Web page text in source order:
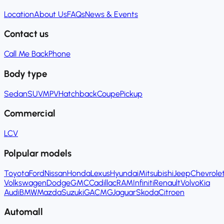
LocationAbout UsFAQsNews & Events
Contact us
Call Me BackPhone
Body type
SedanSUVMPVHatchbackCoupePickup
Commercial
LCV
Polpular models
ToyotaFordNissanHondaLexusHyundaiMitsubishiJeep
VolkswagenDodgeGMCCadillacRAMInfinitiRenaultVolvoKia
AudiBMWMazdaSuzukiGACMGJaguarSkodaCitroen
Automall